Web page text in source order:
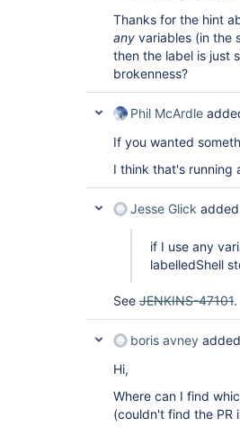
Thanks for the hint
any variables (in the
then the label is just
brokenness?
Phil McArdle
If you wanted
I think that's running
Jesse Glick
if I use any
labelledShell
See JENKINS-47101.
boris avney
Hi,
Where can I find
(couldn't find the PR